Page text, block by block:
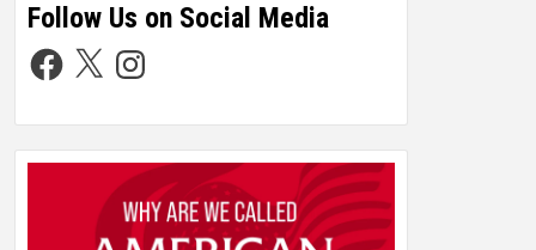
Follow Us on Social Media